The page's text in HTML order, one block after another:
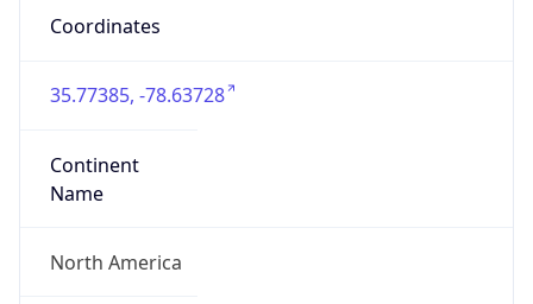
Coordinates
35.77385, -78.63728
Continent
Name
North America